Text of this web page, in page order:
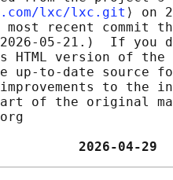
lxc/lxc.git ⟩ on
most recent commit
05-21.)  If you
HTML version of
up-to-date source
to the
of the original